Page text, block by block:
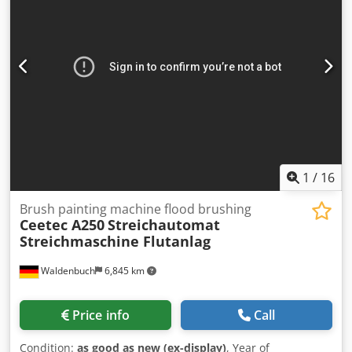
Capacity of the paint valve: 200 l 4. Drying chamber: –
Dimensions: 13,000 x 2900 x 4100 5. Air purification system
1 / 16
Waldenbuch 6,845 km
Brush painting machine flood brushing
Ceetec A250Streichautomat
Streichmaschine Flutanlag
Price info Call
Condition: as good as new (ex-display), Year of